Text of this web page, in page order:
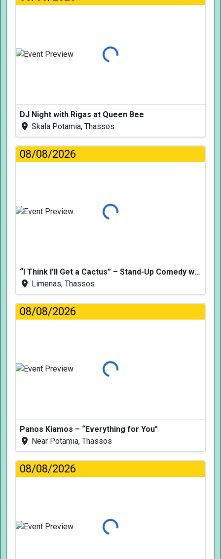
Loading...
DJ Night with Rigas at Queen Bee
Skala Potamia, Thassos
08/08/2026
Loading...
“I Think I’ll Get a Cactus” – Stand-Up Comedy with Dimitris Christoforidis
Limenas, Thassos
08/08/2026
Loading...
Panos Kiamos – “Everything for You"
Near Potamia, Thassos
08/08/2026
Loading...